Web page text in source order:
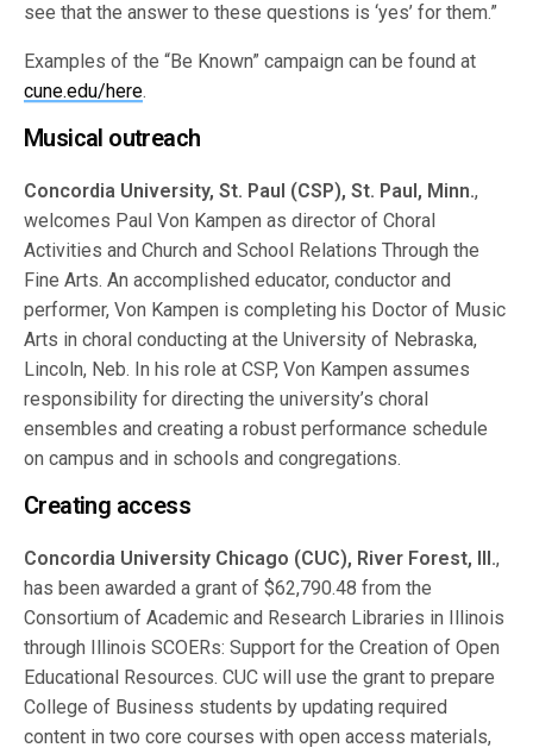
see that the answer to these questions is ‘yes’ for them.”
Examples of the “Be Known” campaign can be found at
cune.edu/here.
Musical outreach
Concordia University, St. Paul (CSP), St. Paul, Minn.,
welcomes Paul Von Kampen as director of Choral
Activities and Church and School Relations Through the
Fine Arts. An accomplished educator, conductor and
performer, Von Kampen is completing his Doctor of Music
Arts in choral conducting at the University of Nebraska,
Lincoln, Neb. In his role at CSP, Von Kampen assumes
responsibility for directing the university’s choral
ensembles and creating a robust performance schedule
on campus and in schools and congregations.
Creating access
Concordia University Chicago (CUC), River Forest, Ill.,
has been awarded a grant of $62,790.48 from the
Consortium of Academic and Research Libraries in Illinois
through Illinois SCOERs: Support for the Creation of Open
Educational Resources. CUC will use the grant to prepare
College of Business students by updating required
content in two core courses with open access materials,